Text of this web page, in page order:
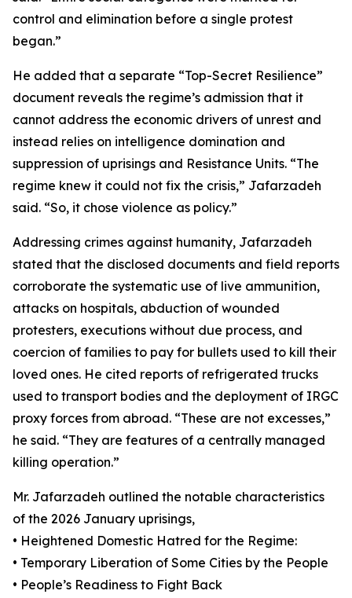
control and elimination before a single protest
began.”
He added that a separate “Top-Secret Resilience”
document reveals the regime’s admission that it
cannot address the economic drivers of unrest and
instead relies on intelligence domination and
suppression of uprisings and Resistance Units. “The
regime knew it could not fix the crisis,” Jafarzadeh
said. “So, it chose violence as policy.”
Addressing crimes against humanity, Jafarzadeh
stated that the disclosed documents and field reports
corroborate the systematic use of live ammunition,
attacks on hospitals, abduction of wounded
protesters, executions without due process, and
coercion of families to pay for bullets used to kill their
loved ones. He cited reports of refrigerated trucks
used to transport bodies and the deployment of IRGC
proxy forces from abroad. “These are not excesses,”
he said. “They are features of a centrally managed
killing operation.”
Mr. Jafarzadeh outlined the notable characteristics
of the 2026 January uprisings,
• Heightened Domestic Hatred for the Regime:
• Temporary Liberation of Some Cities by the People
• People’s Readiness to Fight Back